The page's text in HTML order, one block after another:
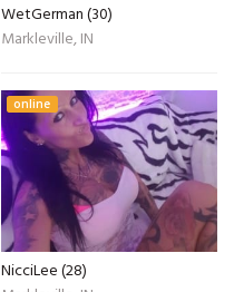
WetGerman (30)
Markleville, IN
online
NicciLee (28)